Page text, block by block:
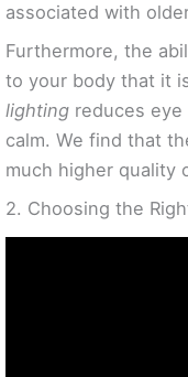
associated with
Furthermore, the
to your body that it
lighting reduces
calm. We find that
much higher quality
2. Choosing the